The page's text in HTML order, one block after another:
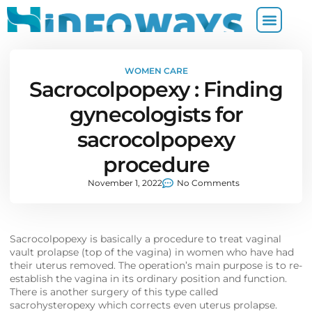
WOMEN CARE
Sacrocolpopexy : Finding
gynecologists for
sacrocolpopexy
procedure
November 1, 2022 No Comments
Sacrocolpopexy is basically a procedure to treat vaginal
vault prolapse (top of the vagina) in women who have had
their uterus removed. The operation’s main purpose is to re-
establish the vagina in its ordinary position and function.
There is another surgery of this type called
sacrohysteropexy which corrects even uterus prolapse.